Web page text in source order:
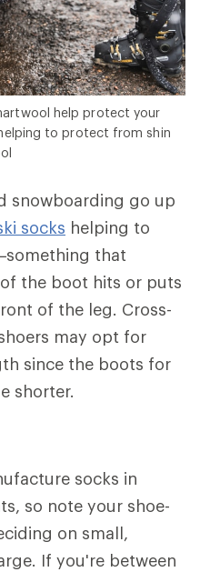
help protect your
to protect from shin
snowboarding go up
socks helping to
that
the boot hits or puts
of the leg. Cross-
may opt for
since the boots for
shorter.
socks in
so note your shoe-
on small,
If you're between